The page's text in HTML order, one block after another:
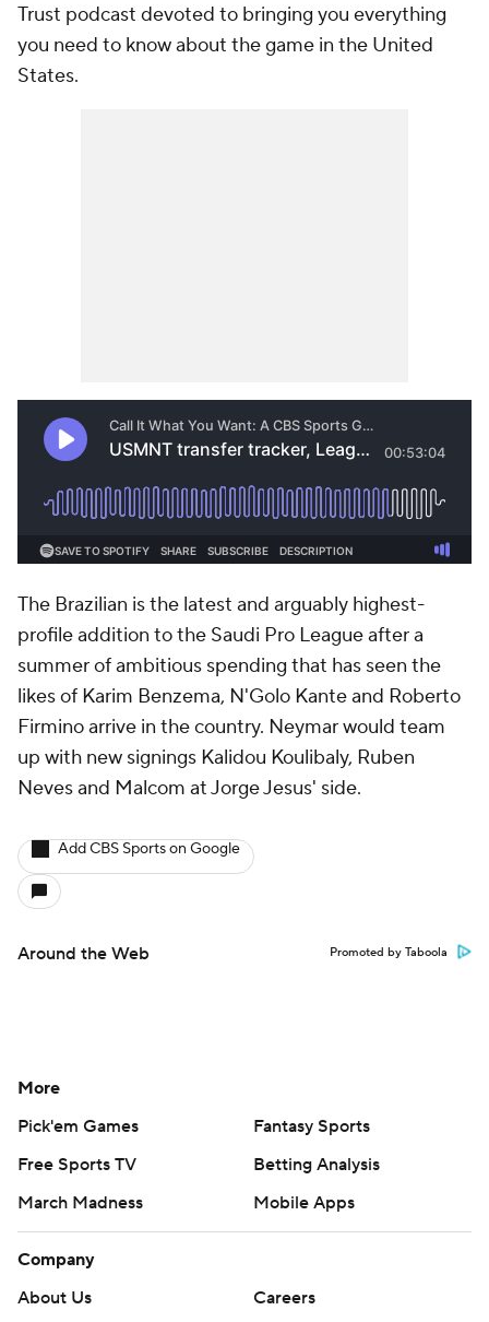
Trust podcast devoted to bringing you everything
you need to know about the game in the United
States.
The Brazilian is the latest and arguably highest-
profile addition to the Saudi Pro League after a
summer of ambitious spending that has seen the
likes of Karim Benzema, N'Golo Kante and Roberto
Firminoarrive in the country. Neymar would team
up with new signings Kalidou Koulibaly, Ruben
Neves and Malcom at Jorge Jesus' side.
Add CBS Sports on Google
Around the Web Promoted by Taboola
More
Pick'em Games
Fantasy Sports
Free Sports TV
Betting Analysis
March Madness
Mobile Apps
Company
About Us
Careers